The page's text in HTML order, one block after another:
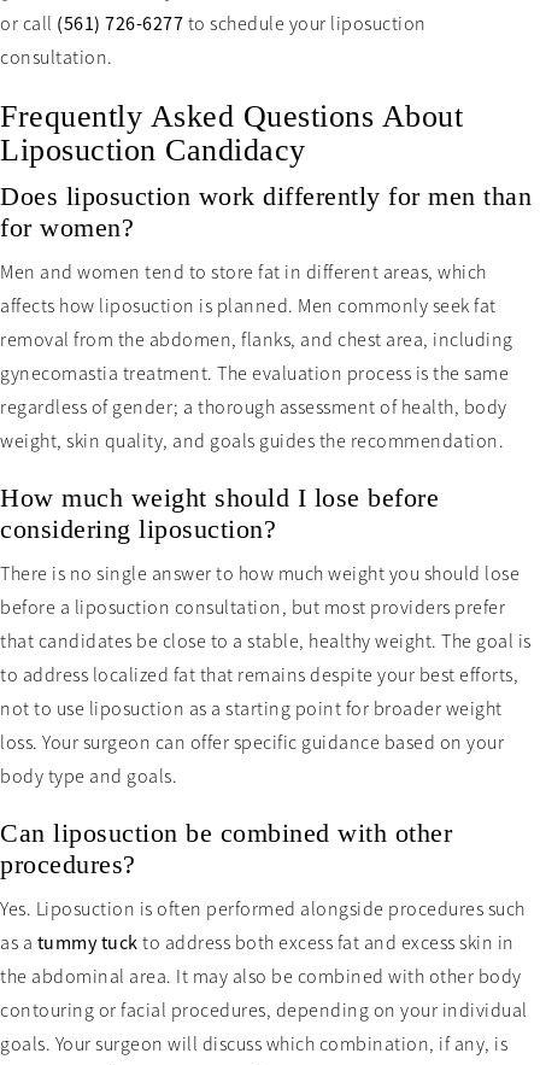
or call (561) 726-6277 to schedule your liposuction
consultation.
Frequently Asked Questions About
Liposuction Candidacy
Does liposuction work differently for men than
for women?
Men and women tend to store fat in different areas, which
affects how liposuction is planned. Men commonly seek fat
removal from the abdomen, flanks, and chest area, including
gynecomastia treatment. The evaluation process is the same
regardless of gender; a thorough assessment of health, body
weight, skin quality, and goals guides the recommendation.
How much weight should I lose before
considering liposuction?
There is no single answer to how much weight you should lose
before a liposuction consultation, but most providers prefer
that candidates be close to a stable, healthy weight. The goal is
to address localized fat that remains despite your best efforts,
not to use liposuction as a starting point for broader weight
loss. Your surgeon can offer specific guidance based on your
body type and goals.
Can liposuction be combined with other
procedures?
Yes. Liposuction is often performed alongside procedures such
as a tummy tuck to address both excess fat and excess skin in
the abdominal area. It may also be combined with other body
contouring or facial procedures, depending on your individual
goals. Your surgeon will discuss which combination, if any, is